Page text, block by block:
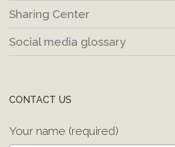
Sharing Center
Social media glossary
CONTACT US
Your name (required)